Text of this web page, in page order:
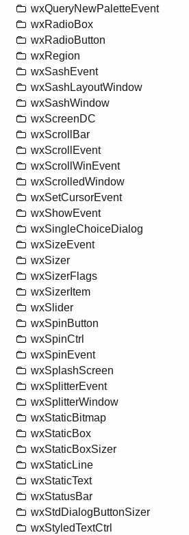
wxQueryNewPaletteEvent
wxRadioBox
wxRadioButton
wxRegion
wxSashEvent
wxSashLayoutWindow
wxSashWindow
wxScreenDC
wxScrollBar
wxScrollEvent
wxScrollWinEvent
wxScrolledWindow
wxSetCursorEvent
wxShowEvent
wxSingleChoiceDialog
wxSizeEvent
wxSizer
wxSizerFlags
wxSizerItem
wxSlider
wxSpinButton
wxSpinCtrl
wxSpinEvent
wxSplashScreen
wxSplitterEvent
wxSplitterWindow
wxStaticBitmap
wxStaticBox
wxStaticBoxSizer
wxStaticLine
wxStaticText
wxStatusBar
wxStdDialogButtonSizer
wxStyledTextCtrl